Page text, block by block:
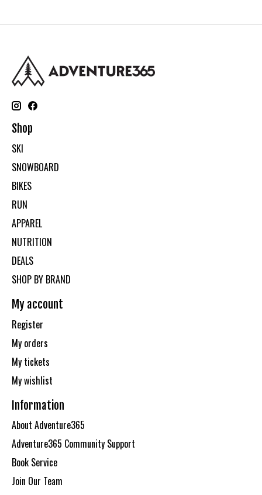
Shop
SKI
SNOWBOARD
BIKES
RUN
APPAREL
NUTRITION
DEALS
SHOP BY BRAND
My account
Register
My orders
My tickets
My wishlist
Information
About Adventure365
Adventure365 Community Support
Book Service
Join Our Team